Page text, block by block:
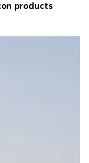
products